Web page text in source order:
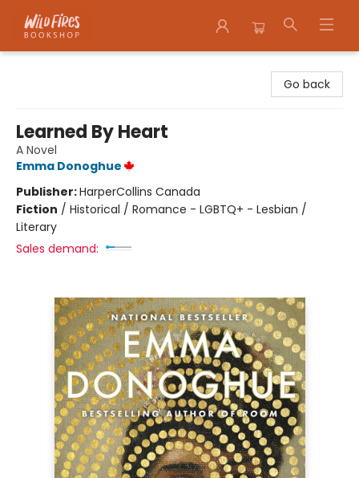
Go back
Learned By Heart
A Novel
Emma Donoghue
Publisher:HarperCollins Canada
Fiction / Historical / Romance - LGBTQ+ - Lesbian /
Literary
Sales demand: